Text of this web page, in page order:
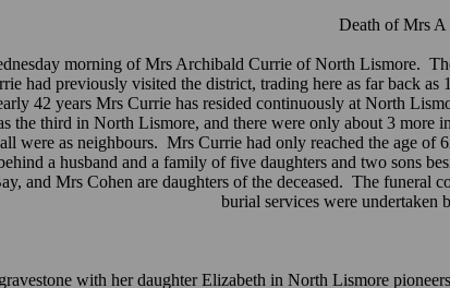
Death of Mrs A
morning of Mrs Archibald Currie of North Lismore.
previously visited the district, trading here as far back as
42 years Mrs Currie has resided continuously at North
the third in North Lismore, and there were only about 3
were as neighbours. Mrs Currie had only reached the age
a husband and a family of five daughters and two sons
and Mrs Cohen are daughters of the deceased. The funeral
burial services were undertaken
with her daughter Elizabeth in North Lismore